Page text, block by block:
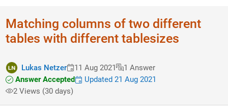
Matching columns of two different
tables with different tablesizes
Lukas Netzer 11 Aug 2021
1 Answer
Answer Accepted
Updated 21 Aug 2021
2 Views (30 days)